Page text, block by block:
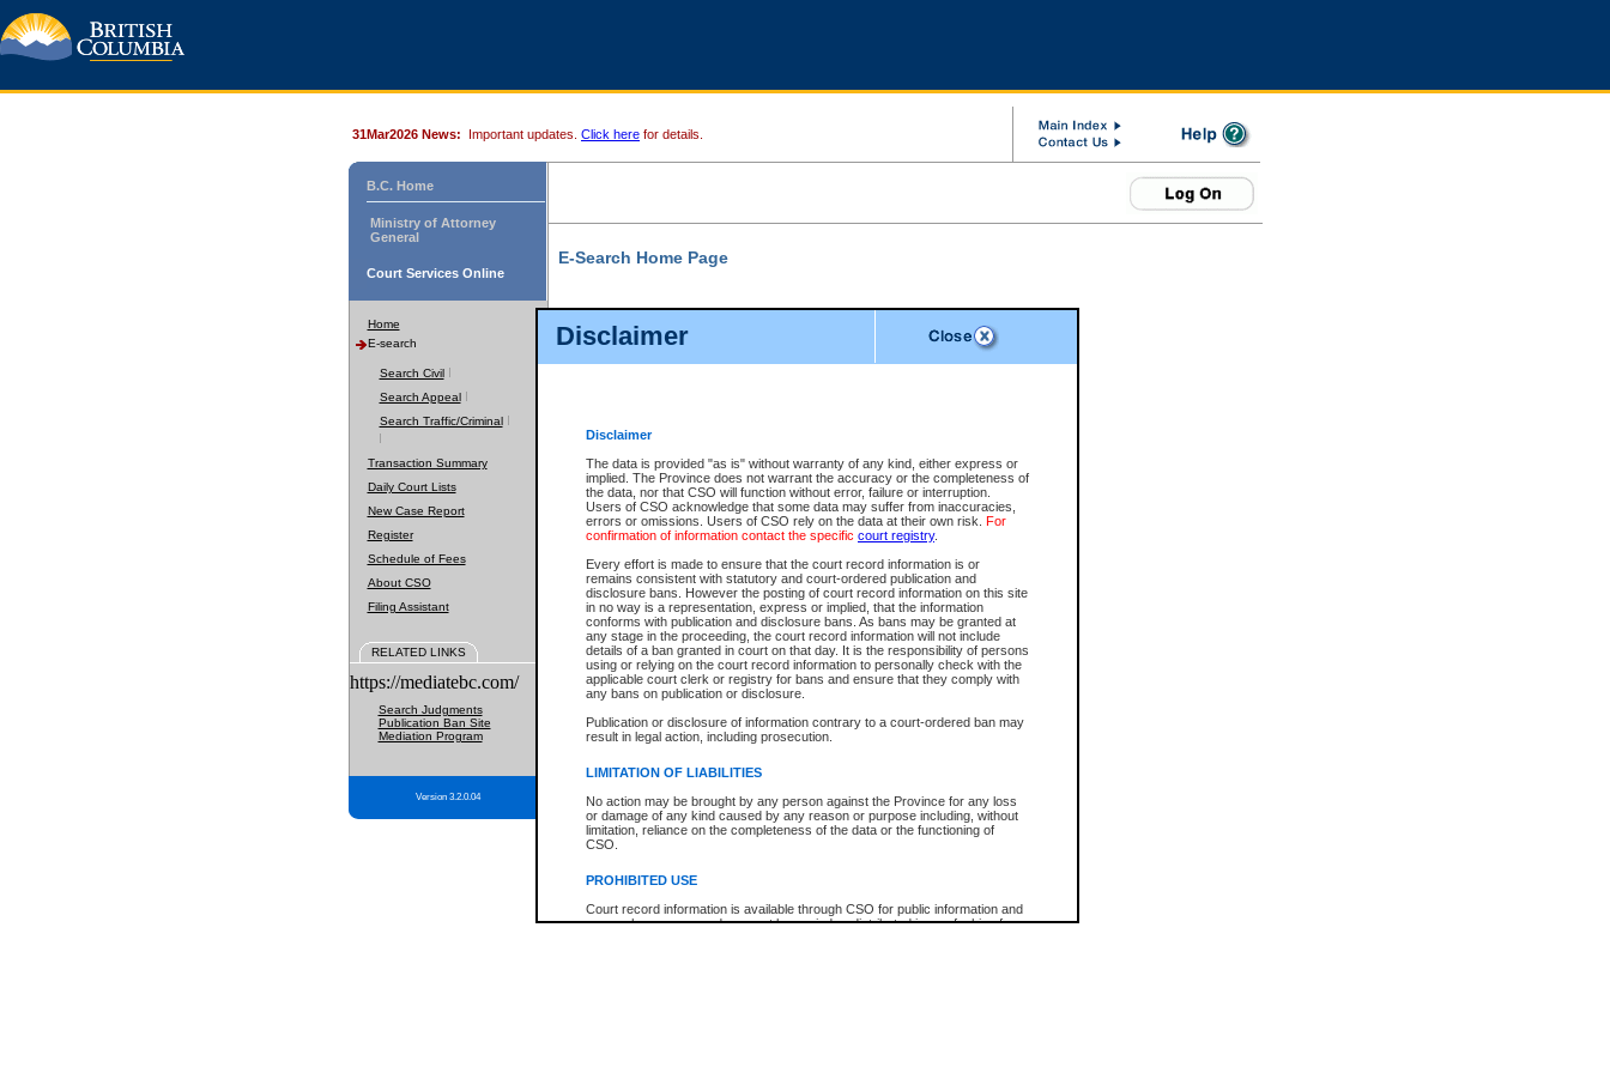
Disclaimer
Disclaimer
The data is provided "as is" without warranty of any kind, either express or
implied. The Province does not warrant the accuracy or the completeness of
the data, nor that CSO will function without error, failure or interruption.
Users of CSO acknowledge that some data may suffer from inaccuracies,
errors or omissions. Users of CSO rely on the data at their own risk. For
confirmation of information contact the specific court registry.
Every effort is made to ensure that the court record information is or
remains consistent with statutory and court-ordered publication and
disclosure bans. However the posting of court record information on this site
in no way is a representation, express or implied, that the information
conforms with publication and disclosure bans. As bans may be granted at
any stage in the proceeding, the court record information will not include
details of a ban granted in court on that day. It is the responsibility of persons
using or relying on the court record information to personally check with the
applicable court clerk or registry for bans and ensure that they comply with
any bans on publication or disclosure.
Publication or disclosure of information contrary to a court-ordered ban may
result in legal action, including prosecution.
LIMITATION OF LIABILITIES
No action may be brought by any person against the Province for any loss
or damage of any kind caused by any reason or purpose including, without
limitation, reliance on the completeness of the data or the functioning of
CSO.
PROHIBITED USE
Court record information is available through CSO for public information and
research purposes and may not be copied or distributed in any fashion for
31Mar2026 News: Important updates. Click here for details.
B.C. Home
Ministry of Attorney
General
Court Services Online
Home
E-search
Search Civil
Search Appeal
Search Traffic/Criminal
Transaction Summary
Daily Court Lists
New Case Report
Register
Schedule of Fees
About CSO
Filing Assistant
RELATED LINKS
https://mediatebc.com/
Search Judgments
Publication Ban Site
Mediation Program
Version 3.2.0.04
E-Search Home Page
File Number
Date Range
Search Traffic/Criminal By:
Participant Name
File Number
Agency
You Can Also:
View Search Tips